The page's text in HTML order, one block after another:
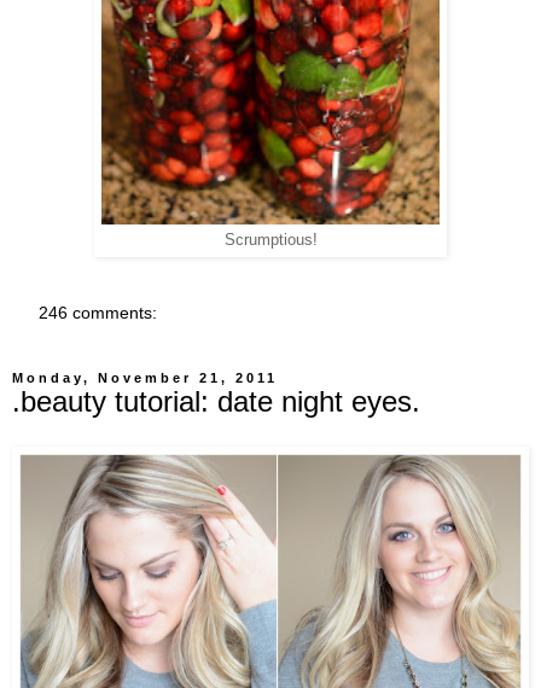
Scrumptious!
246 comments:
Monday, November 21, 2011
.beauty tutorial: date night eyes.